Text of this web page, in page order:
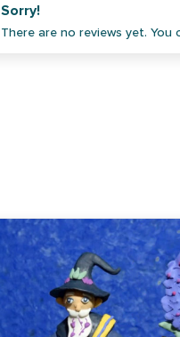
Sorry!
There are no reviews yet. You